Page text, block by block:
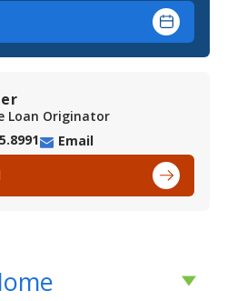
Loan Originator
Email